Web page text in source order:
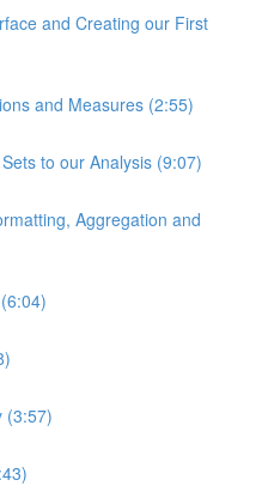
and Creating our First
and Measures (2:55)
to our Analysis (9:07)
Aggregation and
(3:57)